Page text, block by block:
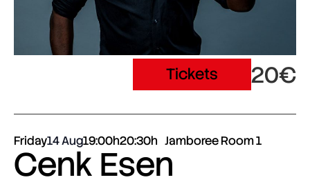
Tickets 20€
Friday14 Aug19:00h20:30h Jamboree Room 1
Cenk Esen